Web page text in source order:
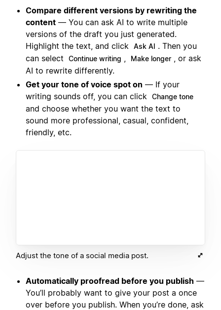
Compare different versions by rewriting the
content — You can ask AI to write multiple
versions of the draft you just generated.
Highlight the text, and click
Ask AI . Then you
can select
Continue writing Make longer
, or ask
AI to rewrite differently.
Get your tone of voice spot on — If your
writing sounds off, you can click
Change tone
and choose whether you want the text to
sound more professional, casual, confident,
friendly, etc.
Adjust the tone of a social media post.
Automatically proofread before you publish —
You’ll probably want to give your post a once
over before you publish. When you’re done, ask